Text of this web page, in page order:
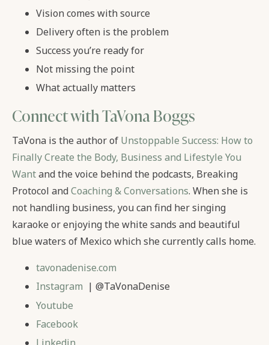
Vision comes with source
Delivery often is the problem
Success you’re ready for
Not missing the point
What actually matters
Connect with TaVona Boggs
TaVona is the author of Unstoppable Success: How to
Finally Create the Body, Business and Lifestyle You
Wantand the voice behind the podcasts, Breaking
Protocol andCoaching & Conversations. When she is
not handling business, you can find her singing
karaoke or enjoying the white sands and beautiful
blue waters of Mexico which she currently calls home.
tavonadenise.com
Instagram | @TaVonaDenise
Youtube
Facebook